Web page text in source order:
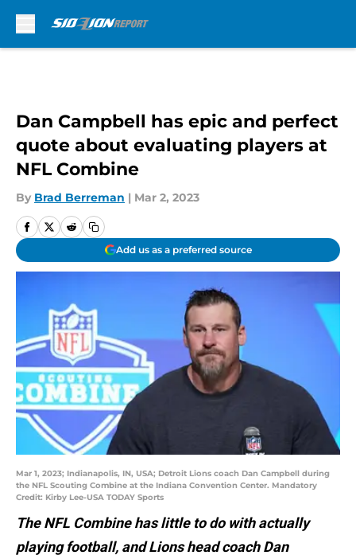
Dan Campbell has epic and perfect
quote about evaluating players at
NFL Combine
By Brad Berreman | Mar 2, 2023
Add us as a preferred source
Mar 1, 2023; Indianapolis, IN, USA; Detroit Lions coach Dan Campbell during
the NFL Scouting Combine at the Indiana Convention Center. Mandatory
Credit: Kirby Lee-USA TODAY Sports
The NFL Combine has little to do with actually
playing football, and Lions head coach Dan